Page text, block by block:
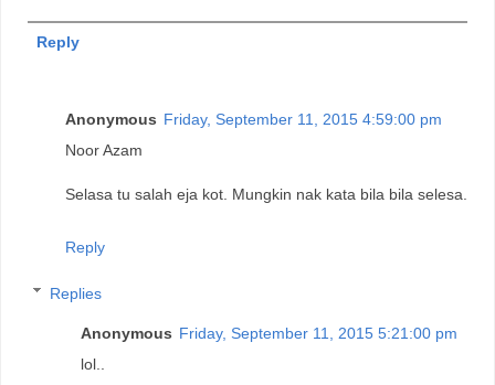
Reply
Anonymous Friday, September 11, 2015 4:59:00 pm
Noor Azam
Selasa tu salah eja kot. Mungkin nak kata bila bila selesa.
Reply
Replies
Anonymous Friday, September 11, 2015 5:21:00 pm
lol..